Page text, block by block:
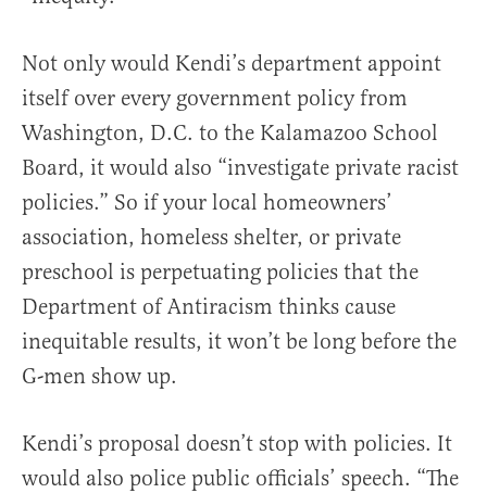
Not only would Kendi’s department appoint
itself over every government policy from
Washington, D.C. to the Kalamazoo School
Board, it would also “investigate private racist
policies.” So if your local homeowners’
association, homeless shelter, or private
preschool is perpetuating policies that the
Department of Antiracism thinks cause
inequitable results, it won’t be long before the
G-men show up.
Kendi’s proposal doesn’t stop with policies. It
would also police public officials’ speech. “The